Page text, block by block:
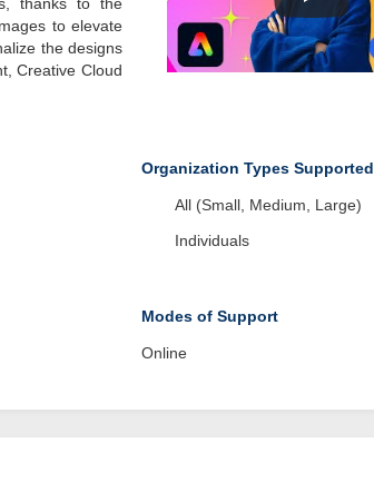
to elevate
the designs
Creative Cloud
Organization Types Supported
All (Small, Medium, Large)
Individuals
Modes of Support
Online